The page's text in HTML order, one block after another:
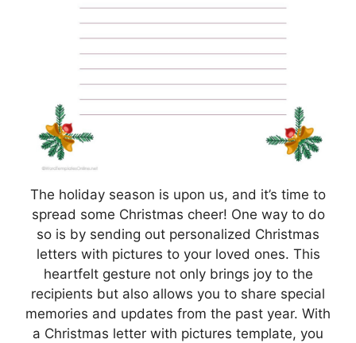
The holiday season is upon us, and it’s time to
spread some Christmas cheer! One way to do
so is by sending out personalized Christmas
letters with pictures to your loved ones. This
heartfelt gesture not only brings joy to the
recipients but also allows you to share special
memories and updates from the past year. With
a Christmas letter with pictures template, you